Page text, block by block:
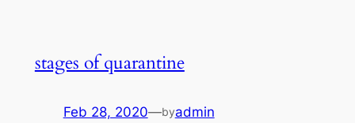
stages of quarantine
Feb 28, 2020—byadmin